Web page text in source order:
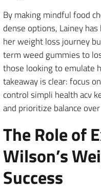
By making mindful food
dense options, Lainey
her weight loss journey
term weed gummies to
those looking to emulate
takeaway is clear: focus
control simpli health acv
and prioritize balance
The Role of
Wilson’s
Success